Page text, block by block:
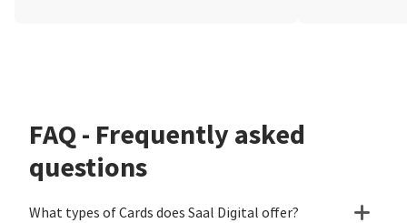
FAQ - Frequently asked
questions
What types of Cards does Saal Digital offer?